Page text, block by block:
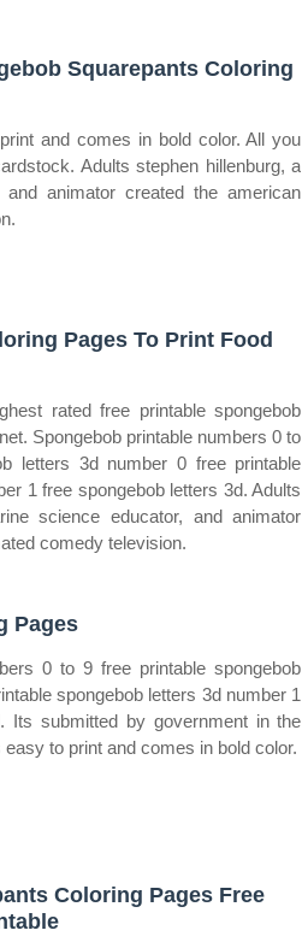
Squarepants Coloring
and comes in bold color. All you
Adults stephen hillenburg, a
and animator created the american
Pages To Print Food
rated free printable spongebob
Spongebob printable numbers 0 to
letters 3d number 0 free printable
1 free spongebob letters 3d. Adults
science educator, and animator
comedy television.
Pages
0 to 9 free printable spongebob
spongebob letters 3d number 1
Its submitted by government in the
to print and comes in bold color.
Coloring Pages Free